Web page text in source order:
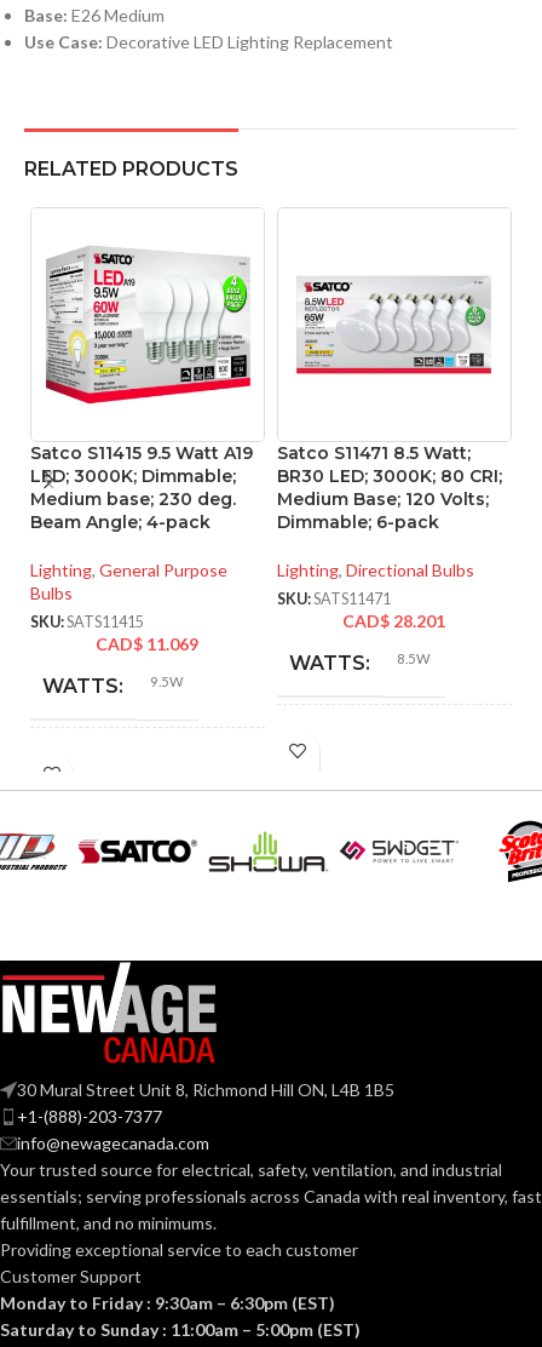
Base: E26 Medium
Use Case: Decorative LED Lighting Replacement
RELATED PRODUCTS
Satco S11415 9.5 Watt A19
LED; 3000K; Dimmable;
Medium base; 230 deg.
Beam Angle; 4-pack
Lighting, General Purpose
Bulbs
SKU:SATS11415
CAD$ 11.069
WATTS: 9.5W
INCANDESCENT
EQUIVALENT:
VOLTS: 120V
BASE: Medium
ANSI BASE: E26
FINISH: Frost
CCT (KELVIN): 3000K
Soft
Satco S11471 8.5 Watt;
BR30 LED; 3000K; 80 CRI;
Medium Base; 120 Volts;
Dimmable; 6-pack
Lighting, Directional Bulbs
SKU:SATS11471
CAD$ 28.201
WATTS: 8.5W
INCANDESCENT
VOLTS: 120V
ANSI BASE:
FINISH:
CCT (KELVIN):
TEMPERATURE:
30 Mural Street Unit 8, Richmond Hill ON, L4B 1B5
+1-(888)-203-7377
info@newagecanada.com
Your trusted source for electrical, safety, ventilation, and industrial
essentials; servingprofessionals across Canada with real inventory, fast
fulfillment, and no minimums.
Providing exceptional service to each customer
Customer Support
Monday to Friday : 9:30am – 6:30pm (EST)
Saturday to Sunday : 11:00am – 5:00pm (EST)